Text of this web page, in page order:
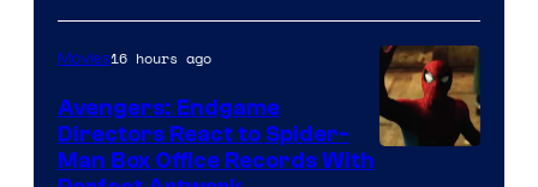
Courtesy
of
Marvel
Comics
Movies16 hours ago
Avengers: Endgame
Directors React to Spider-
Man Box Office Records With